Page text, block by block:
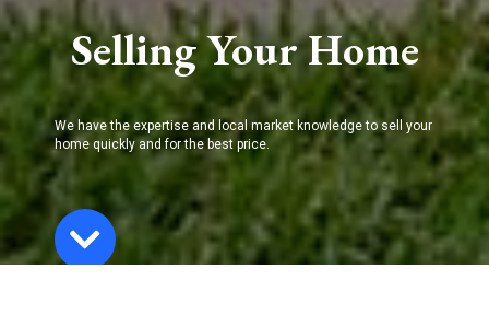
Selling Your Home
We have the expertise and local market knowledge to sell your
home quickly and for the best price.